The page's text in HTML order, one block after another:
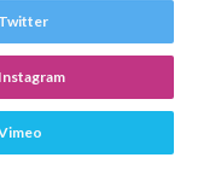
Twitter
Instagram